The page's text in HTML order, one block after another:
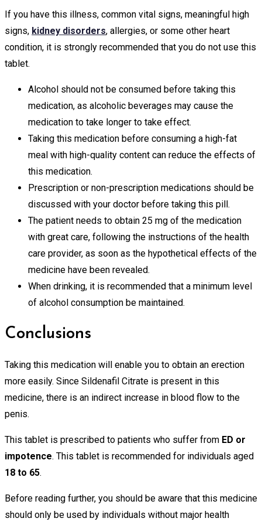
If you have this illness, common vital signs, meaningful high
signs, kidney disorders, allergies, or some other heart
condition, it is strongly recommended that you do not use this
tablet.
Alcohol should not be consumed before taking this
medication, as alcoholic beverages may cause the
medication to take longer to take effect.
Taking this medication before consuming a high-fat
meal with high-quality content can reduce the effects of
this medication.
Prescription or non-prescription medications should be
discussed with your doctor before taking this pill.
The patient needs to obtain 25 mg of the medication
with great care, following the instructions of the health
care provider, as soon as the hypothetical effects of the
medicine have been revealed.
When drinking, it is recommended that a minimum level
of alcohol consumption be maintained.
Conclusions
Taking this medication will enable you to obtain an erection
more easily. Since Sildenafil Citrate is present in this
medicine, there is an indirect increase in blood flow to the
penis.
This tablet is prescribed to patients who suffer from ED or
impotence. This tablet is recommended for individuals aged
18 to 65.
Before reading further, you should be aware that this medicine
should only be used by individuals without major health